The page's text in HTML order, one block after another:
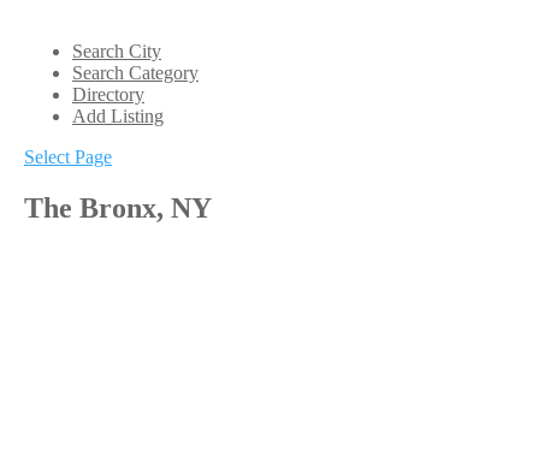
Search City
Search Category
Directory
Add Listing
Select Page
The Bronx, NY